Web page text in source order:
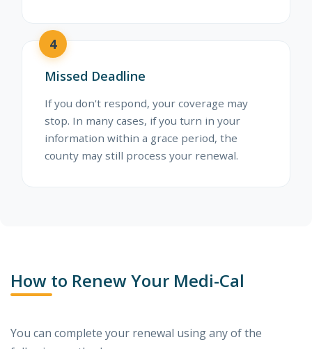
4
Missed Deadline
If you don't respond, your coverage may
stop. In many cases, if you turn in your
information within a grace period, the
county may still process your renewal.
How to Renew Your Medi-Cal
You can complete your renewal using any of the